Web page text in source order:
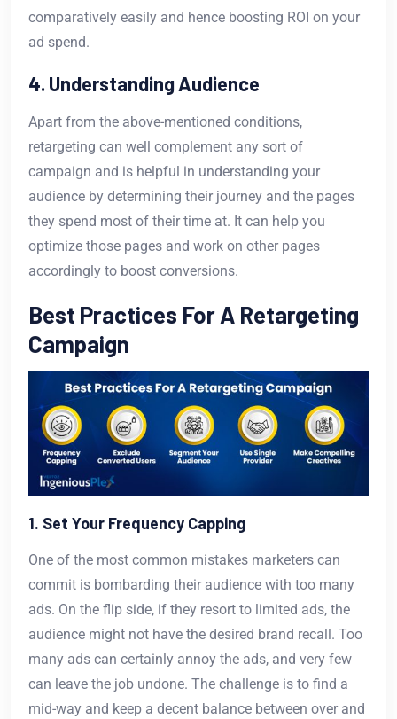
comparatively easily and hence boosting ROI on your
ad spend.
4. Understanding Audience
Apart from the above-mentioned conditions,
retargeting can well complement any sort of
campaign and is helpful in understanding your
audience by determining their journey and the pages
they spend most of their time at. It can help you
optimize those pages and work on other pages
accordingly to boost conversions.
Best Practices For A Retargeting
Campaign
1. Set Your Frequency Capping
One of the most common mistakes marketers can
commit is bombarding their audience with too many
ads. On the flip side, if they resort to limited ads, the
audience might not have the desired brand recall. Too
many ads can certainly annoy the ads, and very few
can leave the job undone. The challenge is to find a
mid-way and keep a decent balance between over and